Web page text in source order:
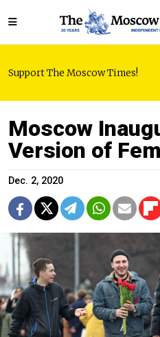
Support The Moscow Times!
Moscow
Version of
Dec. 2, 2020